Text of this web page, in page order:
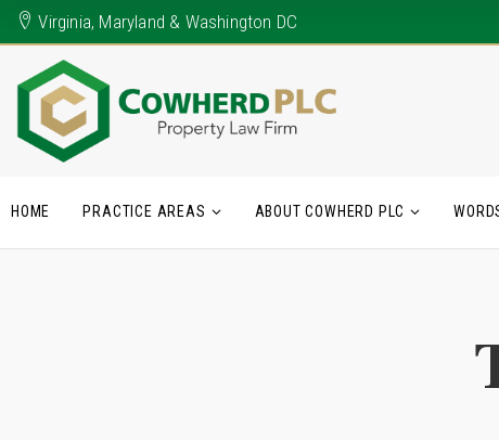
Virginia, Maryland & Washington DC
HOME PRACTICE AREAS ABOUT COWHERD PLC